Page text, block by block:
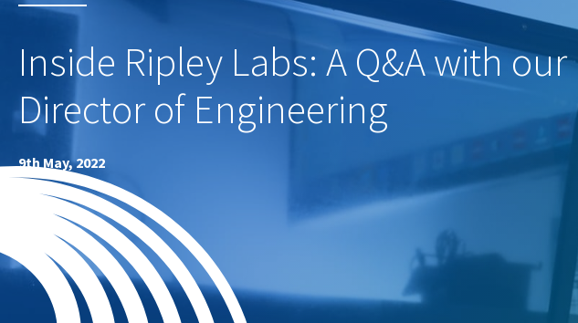
Inside Ripley Labs: A Q&A with our
Director of Engineering
9th May, 2022